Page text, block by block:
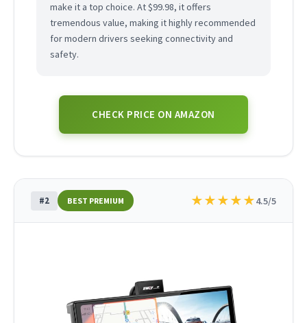
make it a top choice. At $99.98, it offers
tremendous value, making it highly recommended
for modern drivers seeking connectivity and
safety.
CHECK PRICE ON AMAZON
#2 BEST PREMIUM ★★★★★4.5/5